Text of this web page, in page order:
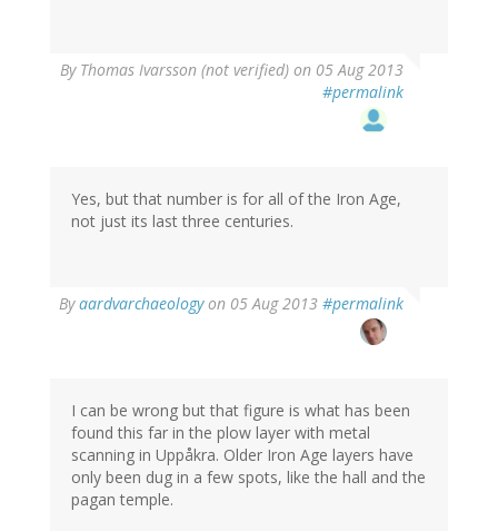
By Thomas Ivarsson (not verified) on 05 Aug 2013
#permalink
Yes, but that number is for all of the Iron Age,
not just its last three centuries.
Byaardvarchaeologyon 05 Aug 2013 #permalink
I can be wrong but that figure is what has been
found this far in the plow layer with metal
scanning in Uppåkra. Older Iron Age layers have
only been dug in a few spots, like the hall and the
pagan temple.